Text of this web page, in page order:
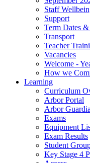
Staff
Support
Term Dates
Transport
Teacher
Vacancies
Welcome -
How we
Learning
Curriculum
Arbor Portal
Arbor
Exams
Equipment
Exam Results
Student
Key Stage 4